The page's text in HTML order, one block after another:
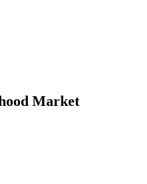
Market